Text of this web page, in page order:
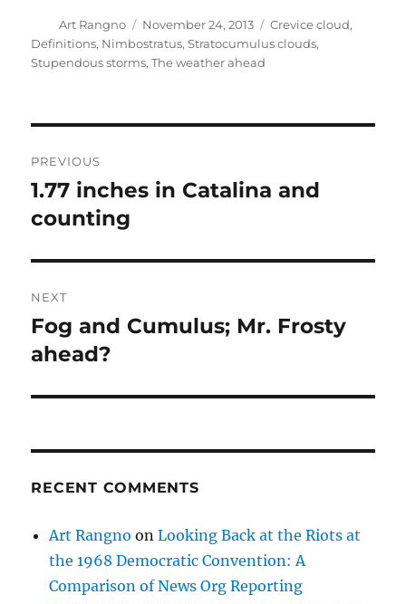
Author
Art Rangno
Posted
on
November 24, 2013 Categories
Crevice cloud,
Definitions, Nimbostratus,Stratocumulus clouds,
Stupendous storms,The weather ahead
navigation
PREVIOUS
Previous
post:
1.77 inches in Catalina and
counting
NEXT
Next
post:
Fog and Cumulus; Mr. Frosty
ahead?
RECENT COMMENTS
Art Rangno onLooking Back at the Riots at
the 1968 Democratic Convention: A
Comparison of News Org Reporting